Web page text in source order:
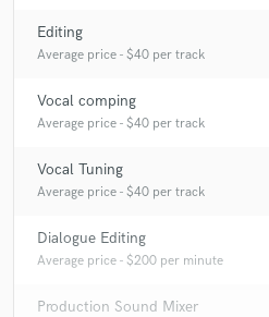
Editing
Average price - $40 per track
Vocal comping
Average price - $40 per track
Vocal Tuning
Average price - $40 per track
Dialogue Editing
Average price - $200 per minute
Production Sound Mixer